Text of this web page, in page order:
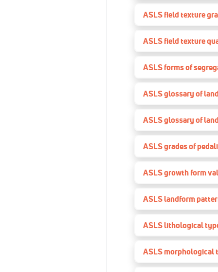
ASLS field texture
ASLS field texture
ASLS forms of
ASLS glossary of
ASLS glossary of
ASLS grades of
ASLS growth form
ASLS landform
ASLS lithological
ASLS morphological